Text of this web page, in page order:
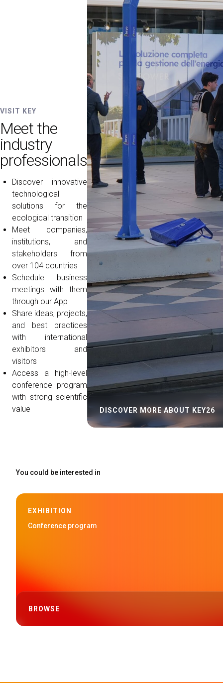
VISIT KEY
Meet the
industry
professionals
Discover innovative
technological
solutions for the
ecological transition
Meet companies,
institutions, and
stakeholders from
over 104 countries
Schedule business
meetings with them
through our App
Share ideas, projects,
and best practices
with international
exhibitors and
visitors
Access a high-level
conference program
with strong scientific
value
DISCOVER MORE ABOUT KEY26
You could be interested in
EXHIBITION
Conference program
BROWSE